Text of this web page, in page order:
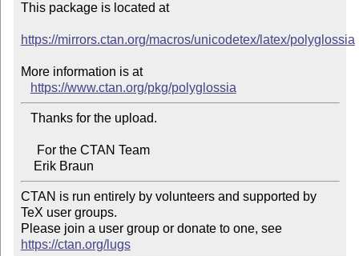
This package is located at
https://mirrors.ctan.org/macros/unicodetex/latex/polyglossia
More information is at
https://www.ctan.org/pkg/polyglossia
CTAN is run entirely by volunteers and supported by
TeX user groups.
Please join a user group or donate to one, see
https://ctan.org/lugs